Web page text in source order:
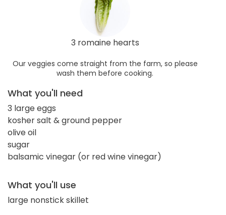
3 romaine hearts
Our veggies come straight from the farm, so please
wash them before cooking.
What you'll need
3 large eggs
kosher salt & ground pepper
olive oil
sugar
balsamic vinegar (or red wine vinegar)
What you'll use
large nonstick skillet